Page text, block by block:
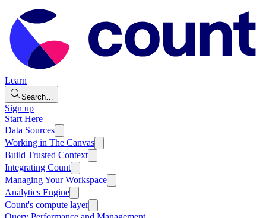
Learn
Search…
Sign up
Start Here
Data Sources
Working in The Canvas
Build Trusted Context
Integrating Count
Managing Your Workspace
Analytics Engine
Count's compute layer